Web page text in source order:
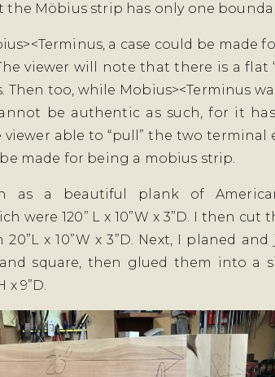
the Möbius strip has only one
a case could be made
viewer will note that there is a flat
Then too, while Mobius><Terminus
be authentic as such, for it
able to “pull” the two terminal
made for being a mobius strip.
as a beautiful plank of
were 120” L x 10”W x 3”D. I then cut
20”L x 10”W x 3”D. Next, I planed
square, then glued them into a
x 9”D.